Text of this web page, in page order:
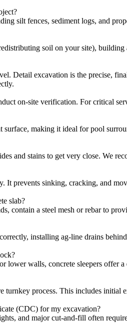
silt fences, sediment logs, and
soil on your site),
Detail excavation is the precise,
on-site verification. For critical
making it ideal for pool
and stains to get very close. We
prevents sinking, cracking, and
slab?
contain a steel mesh or rebar to
installing ag-line drains
lower walls, concrete sleepers
process. This includes
(CDC) for my excavation?
and major cut-and-fill often